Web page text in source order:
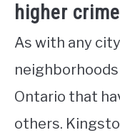
higher
As with any
Ontario that
others.